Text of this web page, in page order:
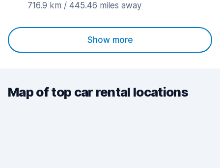
716.9 km / 445.46 miles away
Show more
Map of top car rental locations